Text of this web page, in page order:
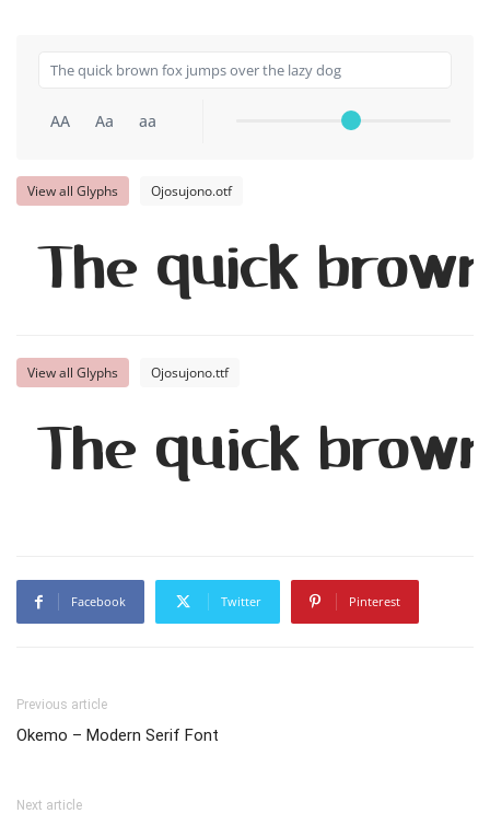
AA Aa aa
View all Glyphs Ojosujono.otf
The quick
View all Glyphs Ojosujono.ttf
The quick
Facebook Twitter Pinterest
Previous article
Okemo – Modern Serif Font
Next article